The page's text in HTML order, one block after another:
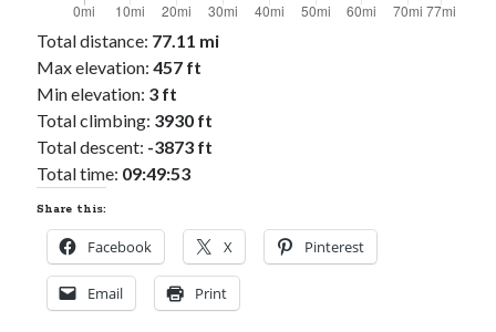
Total distance: 77.11 mi
Max elevation: 457 ft
Min elevation: 3 ft
Total climbing: 3930 ft
Total descent: -3873 ft
Total time: 09:49:53
Share this:
Facebook X Pinterest
Email Print